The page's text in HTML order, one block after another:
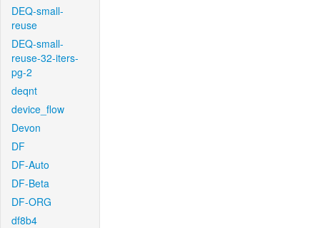
DEQ-small-
reuse
DEQ-small-
reuse-32-iters-
pg-2
deqnt
device_flow
Devon
DF
DF-Auto
DF-Beta
DF-ORG
df8b4